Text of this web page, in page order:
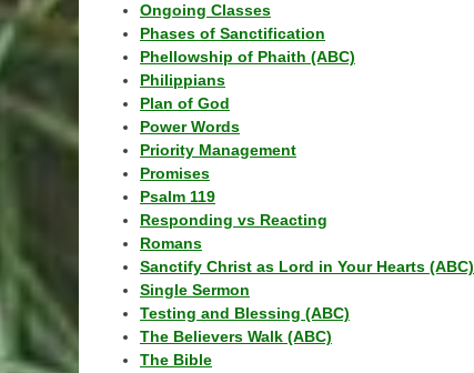
Ongoing Classes
Phases of Sanctification
Phellowship of Phaith (ABC)
Philippians
Plan of God
Power Words
Priority Management
Promises
Psalm 119
Responding vs Reacting
Romans
Sanctify Christ as Lord in Your Hearts (ABC)
Single Sermon
Testing and Blessing (ABC)
The Believers Walk (ABC)
The Bible